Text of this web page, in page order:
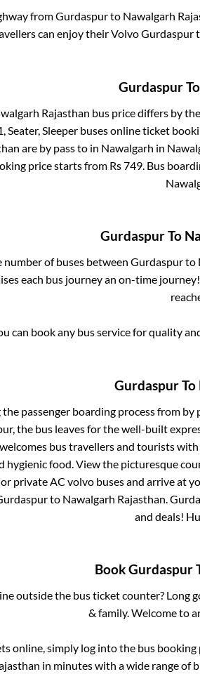
fromGurdaspurto Nawalgarh
can enjoy their VolvoGurdaspur
GurdaspurTo
Rajasthan bus price differs by
Seater, Sleeperbuses online ticket
are by passto in Nawalgarh in
price starts from Rs749. Bus
GurdaspurTo
number of buses between Gurdaspurto
each bus journey an on-time
can book any bus service for quality
GurdaspurTo
passenger boarding process from by
the bus leaves for the well-built
bus travellers and tourists
hygienic food. View the picturesque
private AC volvo buses and arrive at
to Nawalgarh Rajasthan
and deals!
BookGurdaspur
outside the bus ticket counter? Long
& family. Welcome to
online, simply log into the bus
in minutes with a wide range of